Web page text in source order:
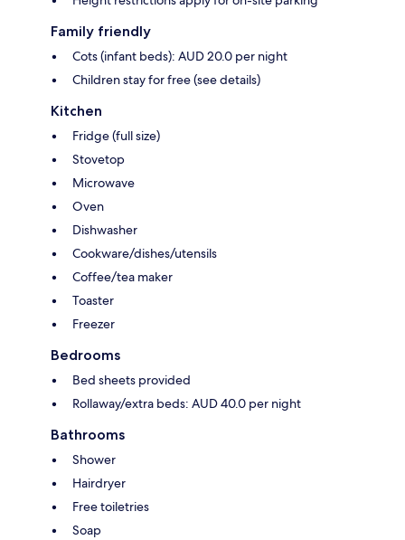
Family friendly
Cots (infant beds): AUD 20.0 per night
Children stay for free (see details)
Kitchen
Fridge (full size)
Stovetop
Microwave
Oven
Dishwasher
Cookware/dishes/utensils
Coffee/tea maker
Toaster
Freezer
Bedrooms
Bed sheets provided
Rollaway/extra beds: AUD 40.0 per night
Bathrooms
Shower
Hairdryer
Free toiletries
Soap